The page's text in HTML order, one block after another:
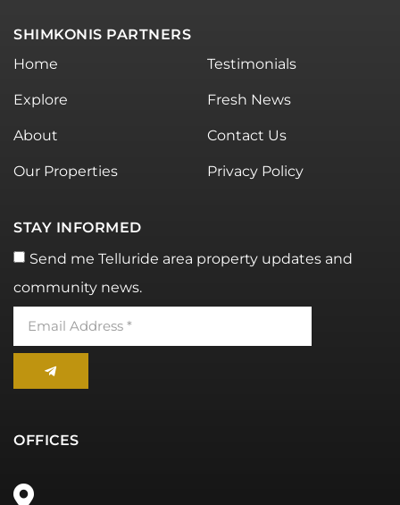
SHIMKONIS PARTNERS
Home
Explore
About
Our Properties
Testimonials
Fresh News
Contact Us
Privacy Policy
STAY INFORMED
Send me Telluride area property updates and
community news.
OFFICES